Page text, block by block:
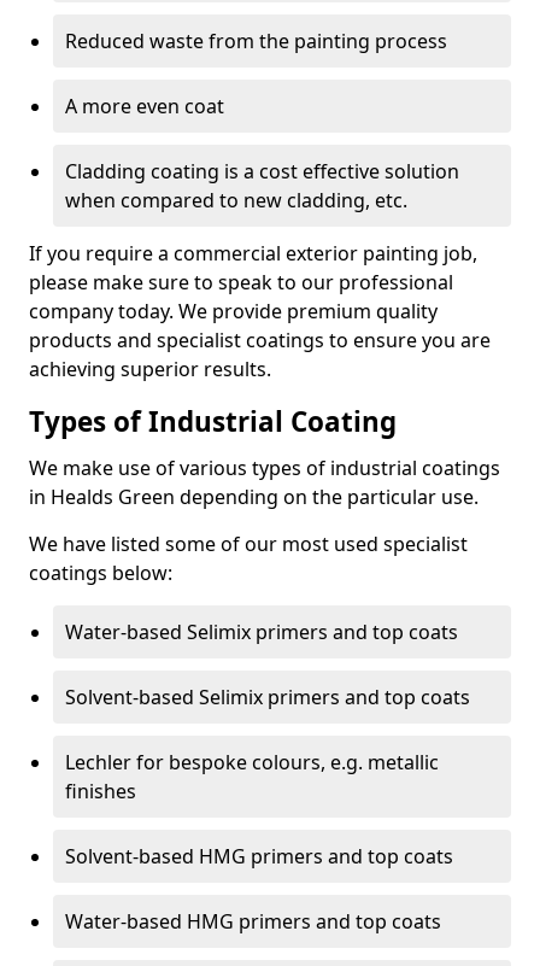
Reduced waste from the painting process
A more even coat
Cladding coating is a cost effective solution
when compared to new cladding, etc.
If you require a commercial exterior painting job,
please make sure to speak to our professional
company today. We provide premium quality
products and specialist coatings to ensure you are
achieving superior results.
Types of Industrial Coating
We make use of various types of industrial coatings
in Healds Green depending on the particular use.
We have listed some of our most used specialist
coatings below:
Water-based Selimix primers and top coats
Solvent-based Selimix primers and top coats
Lechler for bespoke colours, e.g. metallic
finishes
Solvent-based HMG primers and top coats
Water-based HMG primers and top coats